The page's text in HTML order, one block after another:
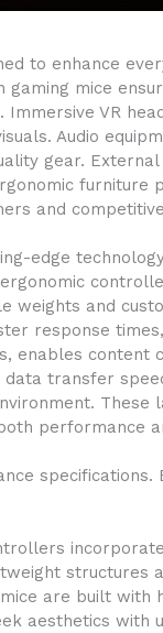
to enhance
mice
VR
Audio
gear.
furniture
and
edge
weights and
response
enables content
transfer
performance
structures
are built with
aesthetics with